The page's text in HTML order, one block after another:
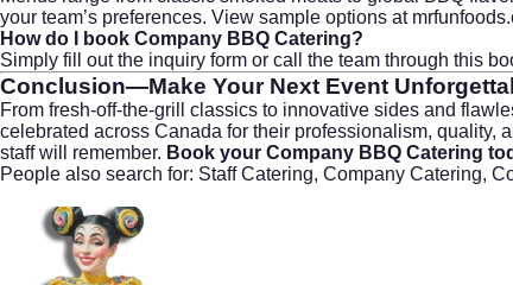
your team’s preferences. View sample options at
How do I book Company BBQ Catering?
Simply fill out the inquiry form or call the team through this
Conclusion—Make Your Next Event
From fresh-off-the-grill classics to innovative sides and
celebrated across Canada for their professionalism, quality,
staff will remember. Book your Company BBQ Catering
People also search for: Staff Catering, Company Catering,